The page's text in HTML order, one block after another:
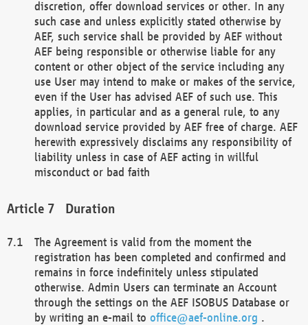
discretion, offer download services or other. In any
such case and unless explicitly stated otherwise by
AEF, such service shall be provided by AEF without
AEF being responsible or otherwise liable for any
content or other object of the service including any
use User may intend to make or makes of the service,
even if the User has advised AEF of such use. This
applies, in particular and as a general rule, to any
download service provided by AEF free of charge. AEF
herewith expressively disclaims any responsibility of
liability unless in case of AEF acting in willful
misconduct or bad faith
Duration
The Agreement is valid from the moment the
registration has been completed and confirmed and
remains in force indefinitely unless stipulated
otherwise. Admin Users can terminate an Account
through the settings on the AEF ISOBUS Database or
by writing an e-mail to office@aef-online.org .